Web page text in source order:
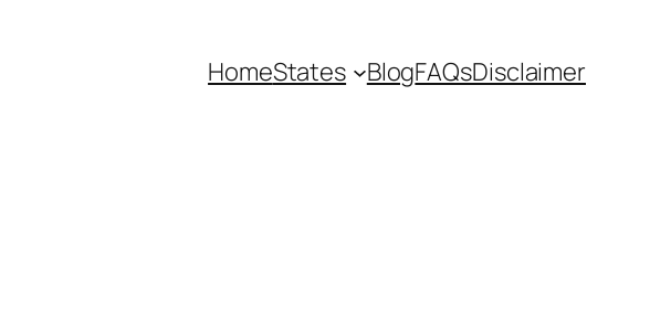
HomeStates BlogFAQsDisclaimer